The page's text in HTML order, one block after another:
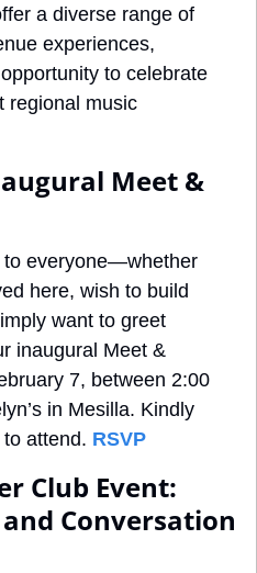
a diverse range of
experiences,
to celebrate
regional music
Meet &
to everyone—whether
here, wish to build
want to greet
inaugural Meet &
7, between 2:00
in Mesilla. Kindly
attend. RSVP
Club Event:
Conversation